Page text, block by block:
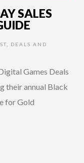
SALES
DEALS AND
Games Deals
their annual Black
for Gold